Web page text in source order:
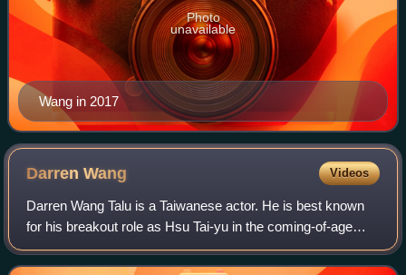
Wang in 2017
Photo
unavailable
DarrenWang Videos
Darren Wang Talu is a Taiwanese actor. He is best known
for his breakout role as Hsu Tai-yu in the coming-of-age
film, Our Times.